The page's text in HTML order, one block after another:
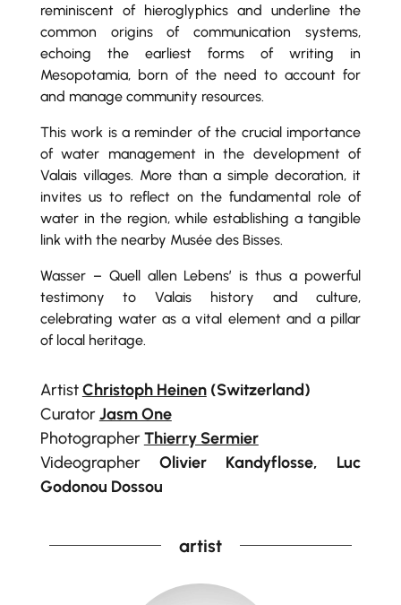
reminiscent of hieroglyphics and underline the
common origins of communication systems,
echoing the earliest forms of writing in
Mesopotamia, born of the need to account for
and manage community resources.
This work is a reminder of the crucial importance
of water management in the development of
Valais villages. More than a simple decoration, it
invites us to reflect on the fundamental role of
water in the region, while establishing a tangible
link with the nearby Musée des Bisses.
Wasser – Quell allen Lebens’ is thus a powerful
testimony to Valais history and culture,
celebrating water as a vital element and a pillar
of local heritage.
ArtistChristoph Heinen(Switzerland)
CuratorJasm One
PhotographerThierry Sermier
Videographer Olivier Kandyflosse, Luc
Godonou Dossou
artist